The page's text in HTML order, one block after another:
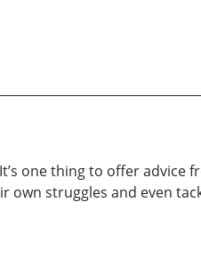
one thing to offer advice
own struggles and even